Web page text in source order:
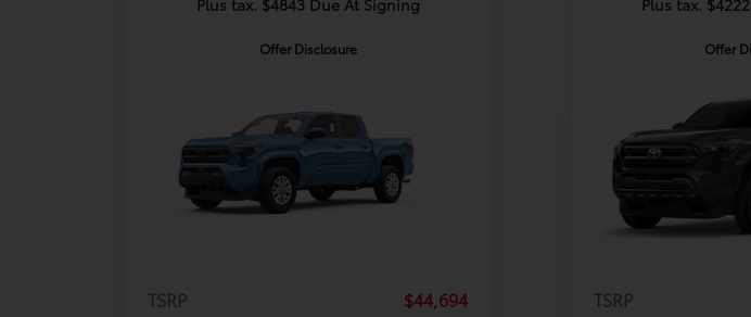
Plus tax. $4843 Due At Signing
Offer Disclosure
TSRP
$44,694
Plus tax.
Offer
TSRP